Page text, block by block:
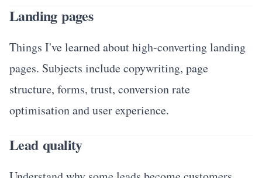
Landing pages
Things I've learned about high-converting landing
pages. Subjects include copywriting, page
structure, forms, trust, conversion rate
optimisation and user experience.
Lead quality